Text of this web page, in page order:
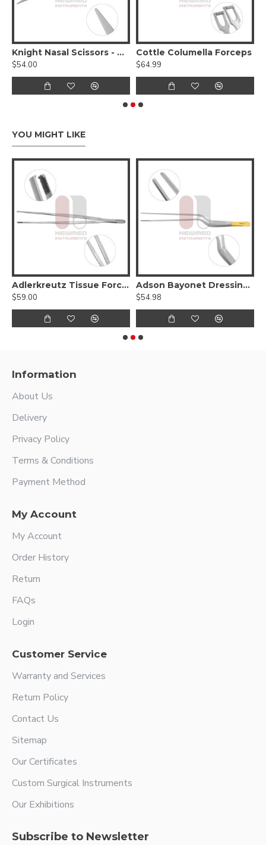
Knight Nasal Scissors - Tungsten Carbide, Serrated, Angled
$54.00
Cottle Columella Forceps
$64.99
YOU MIGHT LIKE
Adlerkreutz Tissue Forceps
$59.00
Adson Bayonet Dressing Forceps - Tungsten Carbide
$54.98
Information
About Us
Delivery
Privacy Policy
Terms & Conditions
Payment Method
My Account
My Account
Order History
Return
FAQs
Login
Customer Service
Warranty and Services
Return Policy
Contact Us
Sitemap
Our Certificates
Custom Surgical Instruments
Our Exhibitions
Subscribe to Newsletter